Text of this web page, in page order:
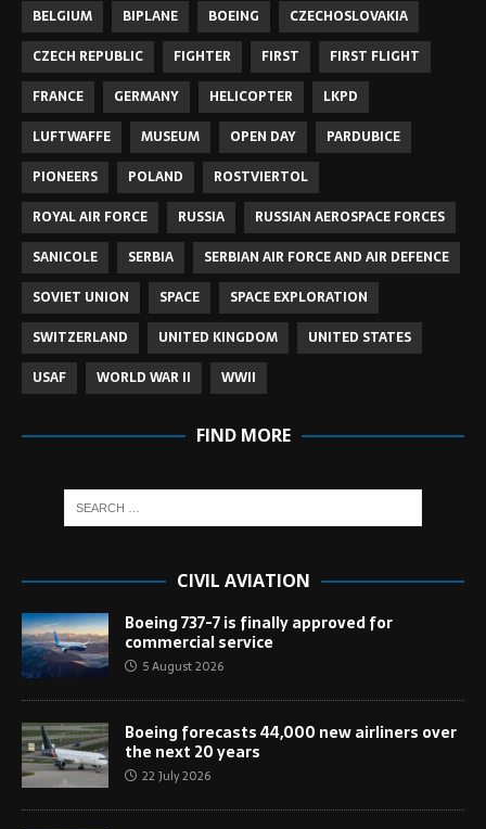
BELGIUM BIPLANE BOEING
CZECHOSLOVAKIA
CZECH REPUBLIC
FIGHTER FIRST
FIRST FLIGHT
FRANCE
GERMANY HELICOPTER
LKPD
LUFTWAFFE
MUSEUM OPEN DAY
PARDUBICE
PIONEERS
POLAND
ROSTVIERTOL
ROYAL AIR FORCE
RUSSIA
RUSSIAN AEROSPACE FORCES
SANICOLE
SERBIA
SERBIAN AIR FORCE AND AIR DEFENCE
SOVIET UNION
SPACE
SPACE EXPLORATION
SWITZERLAND
UNITED KINGDOM
UNITED STATES
USAF
WORLD WAR II WWII
FIND MORE
CIVIL AVIATION
Boeing 737-7 is finally approved for
commercial service
5 August 2026
Boeing forecasts 44,000 new airliners over
the next 20 years
22 July 2026